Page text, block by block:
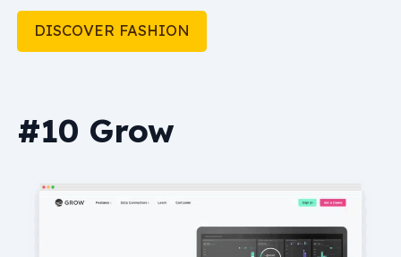
DISCOVER FASHION
#10 Grow